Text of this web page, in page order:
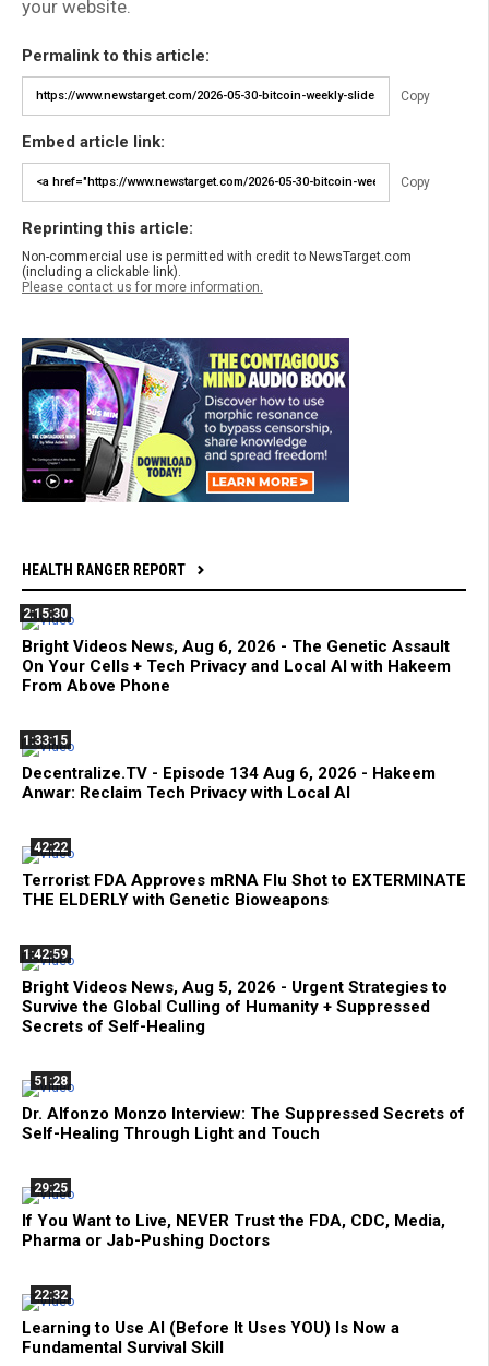
your website.
Permalink to this article:
Copy
Embed article link:
Copy
Reprinting this article:
Non-commercial use is permitted with credit to NewsTarget.com
(including a clickable link).
Please contact us for more information.
HEALTH RANGER REPORT
2:15:30
Bright Videos News, Aug 6, 2026 - The Genetic Assault
On Your Cells + Tech Privacy and Local AI with Hakeem
From Above Phone
1:33:15
Decentralize.TV - Episode 134 Aug 6, 2026 - Hakeem
Anwar: Reclaim Tech Privacy with Local AI
42:22
Terrorist FDA Approves mRNA Flu Shot to EXTERMINATE
THE ELDERLY with Genetic Bioweapons
1:42:59
Bright Videos News, Aug 5, 2026 - Urgent Strategies to
Survive the Global Culling of Humanity + Suppressed
Secrets of Self-Healing
51:28
Dr. Alfonzo Monzo Interview: The Suppressed Secrets of
Self-Healing Through Light and Touch
29:25
If You Want to Live, NEVER Trust the FDA, CDC, Media,
Pharma or Jab-Pushing Doctors
22:32
Learning to Use AI (Before It Uses YOU) Is Now a
Fundamental Survival Skill